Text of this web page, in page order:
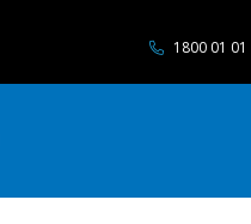
1800 01 01